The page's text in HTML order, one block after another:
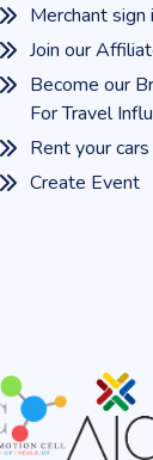
Merchant sign
Join our
Become our
For Travel
Rent your
Create Event